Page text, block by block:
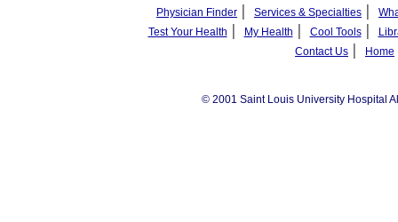
Physician Finder | Services & Specialties |
Test Your Health | My Health | Cool Tools|
Contact Us | Home
© 2001 Saint Louis University Hospital